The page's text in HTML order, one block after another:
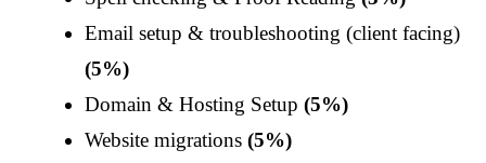
Email setup & troubleshooting (client facing)
(5%)
Domain & Hosting Setup(5%)
Website migrations(5%)